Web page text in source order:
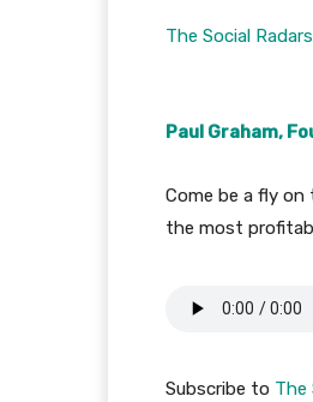
The Social
Paul Graham,
Come be a fly on
the most
Subscribe to The